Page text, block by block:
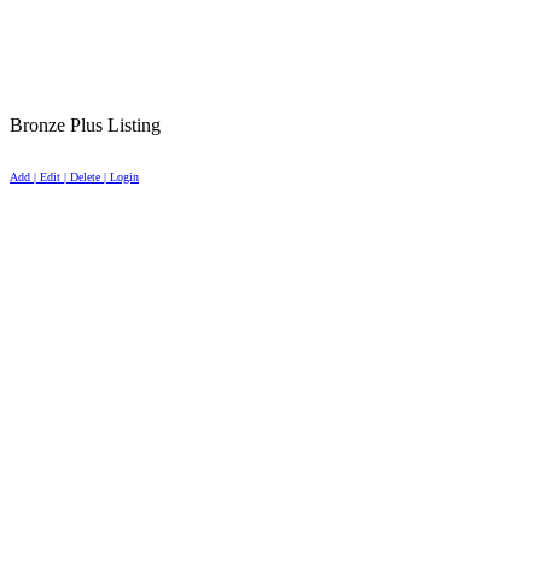
Bronze Plus Listing
Add | Edit | Delete | Login